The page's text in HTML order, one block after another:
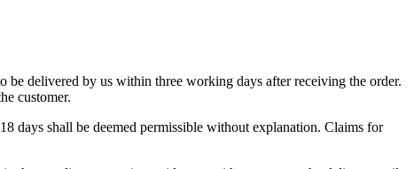
delivered by us within three working days after receiving the order.
customer.
days shall be deemed permissible without explanation. Claims for